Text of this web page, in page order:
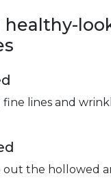
healthy-
lines and
out the hollowed